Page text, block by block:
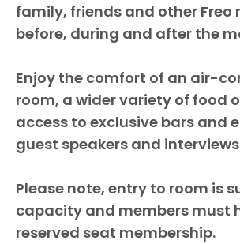
family, friends and other Freo
before, during and after the
Enjoy the comfort of an air-
room, a wider variety of food
access to exclusive bars and
guest speakers and
Please note, entry to room is
capacity and members must
reserved seat membership.